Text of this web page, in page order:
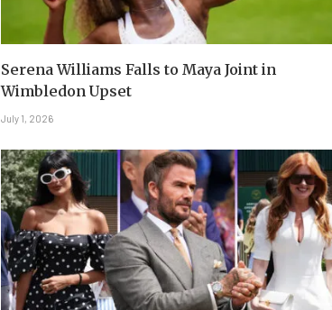
Serena Williams Falls to Maya Joint in
Wimbledon Upset
July 1, 2026